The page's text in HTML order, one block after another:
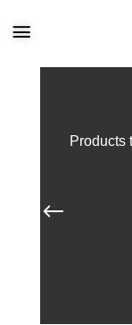
Products